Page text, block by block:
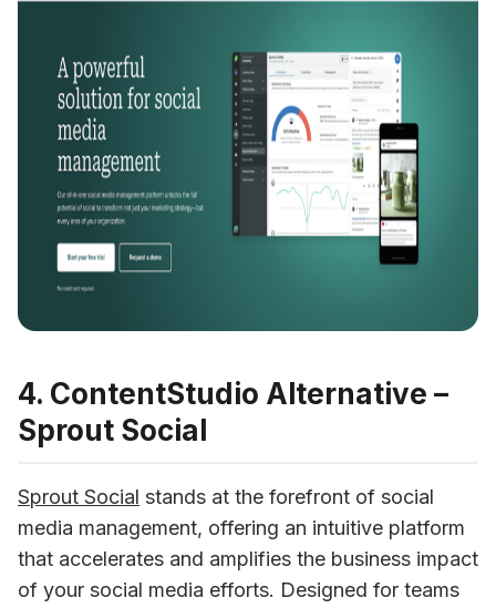
4. ContentStudio Alternative –
Sprout Social
Sprout Social stands at the forefront of social
media management, offering an intuitive platform
that accelerates and amplifies the business impact
of your social media efforts. Designed for teams